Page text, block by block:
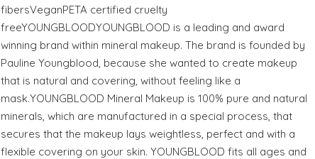
fibersVeganPETA certified cruelty
freeYOUNGBLOODYOUNGBLOOD is a leading and award
winning brand within mineral makeup. The brand is founded by
Pauline Youngblood, because she wanted to create makeup
that is natural and covering, without feeling like a
mask.YOUNGBLOOD Mineral Makeup is 100% pure and natural
minerals, which are manufactured in a special process, that
secures that the makeup lays weightless, perfect and with a
flexible covering on your skin. YOUNGBLOOD fits all ages and